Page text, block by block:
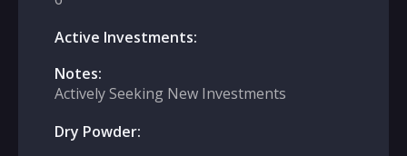
Active Investments:
Notes:
Actively Seeking New Investments
Dry Powder: